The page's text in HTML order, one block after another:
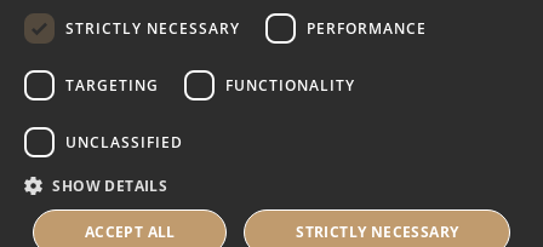
© 2025 IHRB All rights reserved.
Irish Horseracing Regulatory Board Company Limited by Guarantee
The Curragh, Curragh, Kildare, Ireland R56 Y668
Reg. Number: 606527
Privacy PolicyCookies Settings
STRICTLY NECESSARY
PERFORMANCE
TARGETING FUNCTIONALITY
UNCLASSIFIED
SHOW DETAILS
ACCEPT ALL STRICTLY NECESSARY